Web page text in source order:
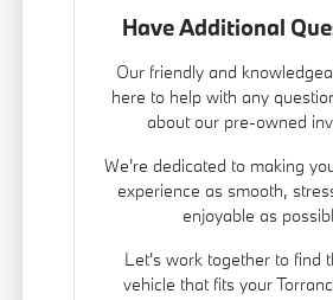
Have Additional
Our friendly and
here to help with any
about our pre-owned
We're dedicated to making
experience as smooth,
enjoyable as
Let's work together to find
vehicle that fits your